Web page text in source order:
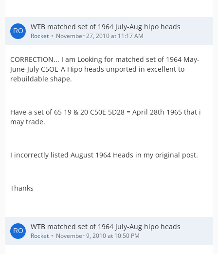
WTB matched set of 1964 July-Aug hipo heads
Rocket November 27, 2010 at 11:17 AM
CORRECTION... I am Looking for matched set of 1964 May-
June-July C5OE-A Hipo heads unported in excellent to
rebuildable shape.
Have a set of 65 19 & 20 C50E 5D28 = April 28th 1965 that i
may trade.
I incorrectly listed August 1964 Heads in my original post.
Thanks
WTB matched set of 1964 July-Aug hipo heads
Rocket November 9, 2010 at 10:50 PM